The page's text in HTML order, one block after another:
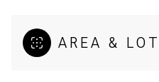
AREA & LOT